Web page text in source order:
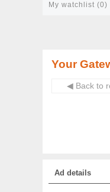
My watchlist (0)
Your
◀ Back to
Ad details